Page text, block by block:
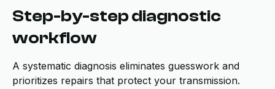
Step-by-step diagnostic
workflow
A systematic diagnosis eliminates guesswork and
prioritizes repairs that protect your transmission.